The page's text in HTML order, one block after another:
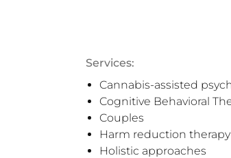
Services:
Cannabis-assisted
Cognitive Behavioral
Couples
Harm reduction therapy
Holistic approaches